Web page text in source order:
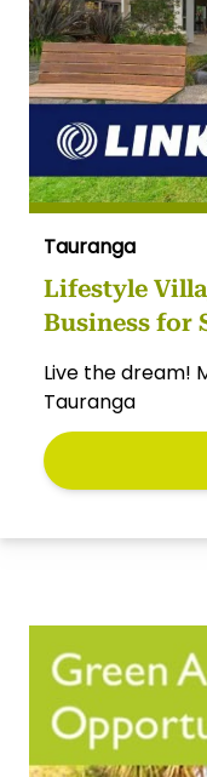
Tauranga
Lifestyle
Business for
Live the dream!
Tauranga